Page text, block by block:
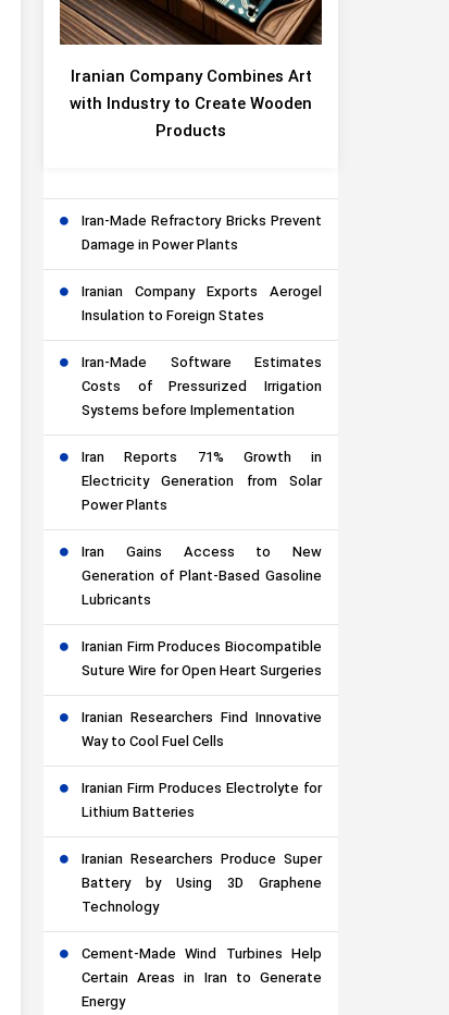
Iranian Company Combines Art
with Industry to Create Wooden
Products
Iran-Made Refractory Bricks Prevent
Damage in Power Plants
Iranian Company Exports Aerogel
Insulation to Foreign States
Iran-Made Software Estimates
Costs of Pressurized Irrigation
Systems before Implementation
Iran Reports 71% Growth in
Electricity Generation from Solar
Power Plants
Iran Gains Access to New
Generation of Plant-Based Gasoline
Lubricants
Iranian Firm Produces Biocompatible
Suture Wire for Open Heart Surgeries
Iranian Researchers Find Innovative
Way to Cool Fuel Cells
Iranian Firm Produces Electrolyte for
Lithium Batteries
Iranian Researchers Produce Super
Battery by Using 3D Graphene
Technology
Cement-Made Wind Turbines Help
Certain Areas in Iran to Generate
Energy